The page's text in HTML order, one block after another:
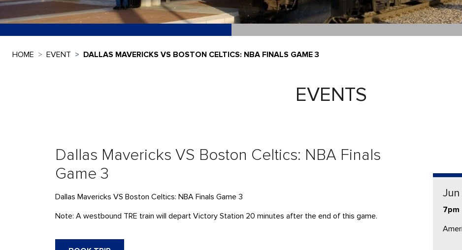
HOME EVENT DALLAS MAVERICKS VS BOSTON CELTICS: NBA FINALS GAME 3
EVENTS
Dallas Mavericks VS Boston Celtics: NBA Finals
Game 3
Dallas Mavericks VS Boston Celtics: NBA Finals Game 3
Note: A westbound TRE train will depart Victory Station 20 minutes after the end of this game.
7pm